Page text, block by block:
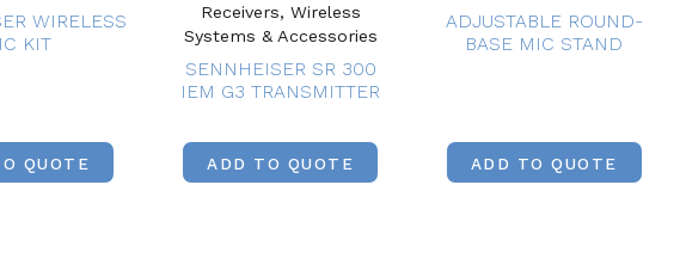
WIRELESS
KIT
QUOTE
Receivers, Wireless
Systems & Accessories
SENNHEISER SR 300
IEM G3 TRANSMITTER
ADD TO QUOTE
ADJUSTABLE ROUND-
BASE MIC STAND
ADD TO QUOTE